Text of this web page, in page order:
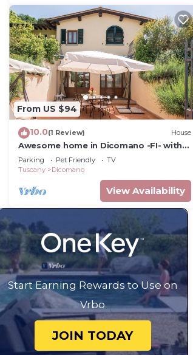
From US $94
10.0(1 Review) House
Awesome home in Dicomano -FI- with
WiFi
Parking Pet Friendly
TV
Tuscany
Dicomano
View Availability
Start Earning Rewards to Use on
Vrbo
JOIN TODAY